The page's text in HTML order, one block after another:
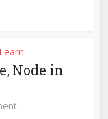
Learn
Node in